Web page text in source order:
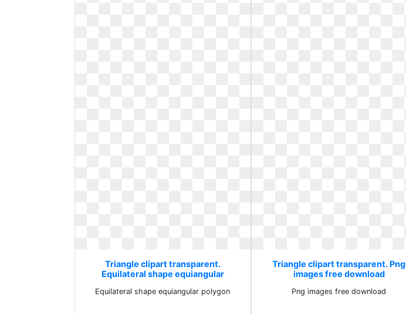
Triangle clipart transparent.
Equilateral shape equiangular
Equilateral shape equiangular polygon
Triangle clipart transparent. Png
images free download
Png images free download